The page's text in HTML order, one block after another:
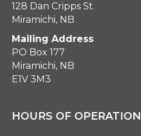
128 Dan Cripps St.
Miramichi, NB
Mailing Address
PO Box 177
Miramichi, NB
E1V 3M3
HOURS OF OPERATION